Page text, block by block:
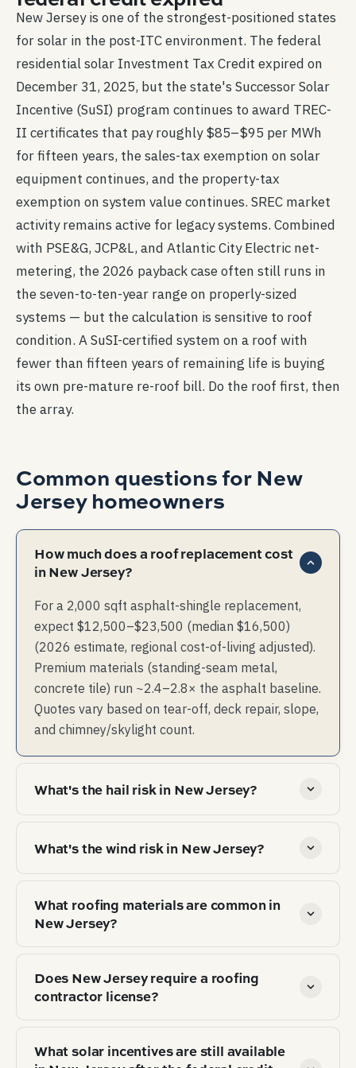
New Jersey is one of the strongest-positioned states
for solar in the post-ITC environment. The federal
residential solar Investment Tax Credit expired on
December 31, 2025, but the state's Successor Solar
Incentive (SuSI) program continues to award TREC-
II certificates that pay roughly $85–$95 per MWh
for fifteen years, the sales-tax exemption on solar
equipment continues, and the property-tax
exemption on system value continues. SREC market
activity remains active for legacy systems. Combined
with PSE&G, JCP&L, and Atlantic City Electric net-
metering, the 2026 payback case often still runs in
the seven-to-ten-year range on properly-sized
systems — but the calculation is sensitive to roof
condition. A SuSI-certified system on a roof with
fewer than fifteen years of remaining life is buying
its own pre-mature re-roof bill. Do the roof first, then
the array.
Common questions forNew
Jerseyhomeowners
How much does a roof replacement cost
in New Jersey?
For a 2,000 sqft asphalt-shingle replacement,
expect $12,500–$23,500 (median $16,500)
(2026 estimate, regional cost-of-living adjusted).
Premium materials (standing-seam metal,
concrete tile) run ~2.4–2.8× the asphalt baseline.
Quotes vary based on tear-off, deck repair, slope,
and chimney/skylight count.
What's the hail risk in New Jersey?
risk is dominated by wind, not hail.
What's the wind risk in New Jersey?
resistance rating (typically 130 mph+) on
shingles is load-bearing for both insurance and
What roofing materials are common in
New Jersey?
shingle (72%), Standing-seam metal (12%),
Asphalt 3-tab (8%). Material choice tracks
and HOA / aesthetic norms.
Does New Jersey require a roofing
contractor license?
perform work. Verify license number with the
What solar incentives are still available